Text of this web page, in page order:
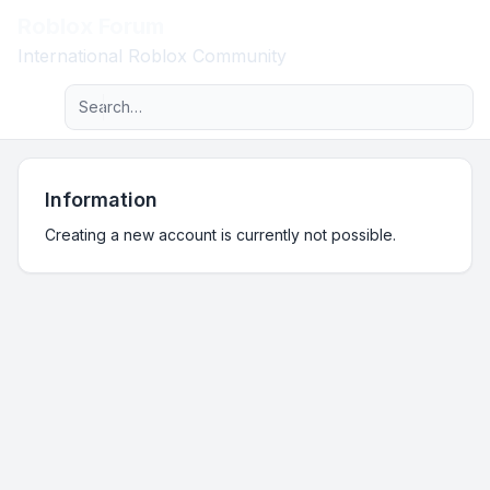
International Roblox Community
Navigation menu
Advanced search
Information
Creating a new account is currently not possible.